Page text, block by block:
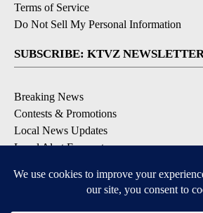
Terms of Service
Do Not Sell My Personal Information
SUBSCRIBE: KTVZ
Breaking News
Contests & Promotions
Local News Updates
Local Alert Forecast
DOWNLOAD: KTVZ APPS